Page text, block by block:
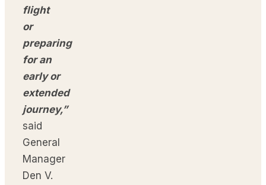
flight
or
preparing
for an
early or
extended
journey,”
said
General
Manager
Den V.